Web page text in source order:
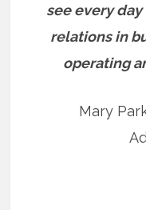
see every
relations in
operating
Mary